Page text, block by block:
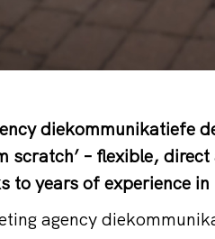
diekommunikatiefe
scratch’ – flexible,
to years of experience
agency